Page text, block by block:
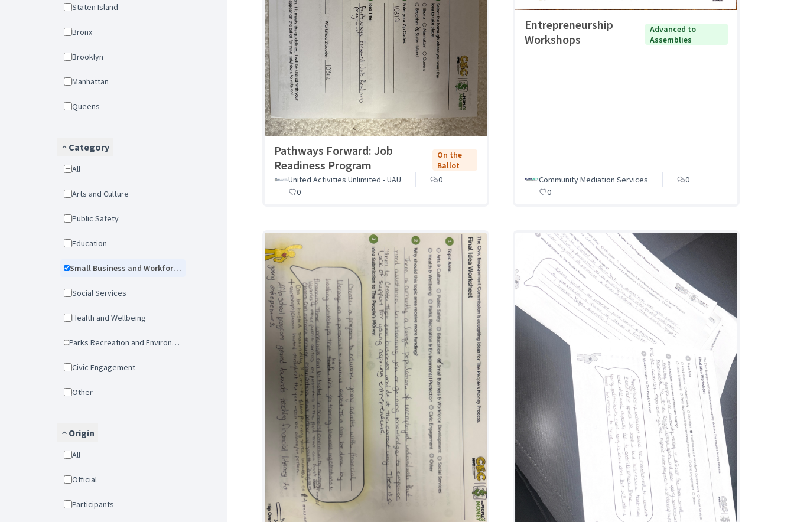
Staten Island
Bronx
Brooklyn
Manhattan
Queens
Category
All
Arts and Culture
Public Safety
Education
Small Business and Workforce Development
Social Services
Health and Wellbeing
Parks Recreation and Environmental Protection
Civic Engagement
Other
Origin
All
Official
Participants
Pathways Forward: Job
Readiness Program
On the
Ballot
United Activities Unlimited - UAU
0
0
Entrepreneurship
Workshops
Advanced to
Assemblies
Community Mediation Services
0
0